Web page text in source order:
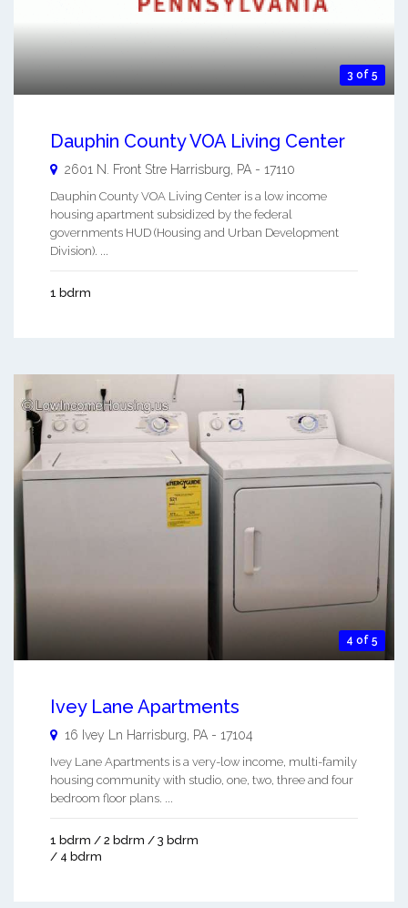
3 of 5
Dauphin County VOA Living Center
2601 N. Front Stre Harrisburg, PA - 17110
Dauphin County VOA Living Center is a low income
housing apartment subsidized by the federal
governments HUD (Housing and Urban Development
Division). ...
1 bdrm
4 of 5
Ivey Lane Apartments
16 Ivey Ln Harrisburg PA - 17104
Ivey Lane Apartments is a very-low income, multi-family
housing community with studio, one, two, three and four
bedroom floor plans. ...
1 bdrm / 2 bdrm / 3 bdrm
/ 4 bdrm